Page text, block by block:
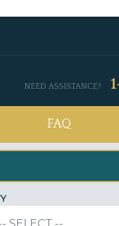
NEED ASSISTANCE?
FAQ